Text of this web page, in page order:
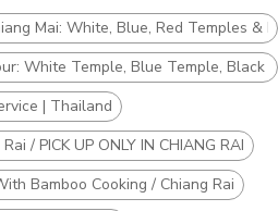
Mai: White, Blue, Red Temples
White Temple, Blue Temple, Black
| Thailand
/ PICK UP ONLY IN CHIANG RAI
Bamboo Cooking / Chiang Rai